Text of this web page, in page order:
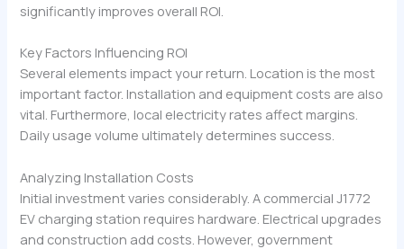
significantly improves overall ROI.
Key Factors Influencing ROI
Several elements impact your return. Location is the most
important factor. Installation and equipment costs are also
vital. Furthermore, local electricity rates affect margins.
Daily usage volume ultimately determines success.
Analyzing Installation Costs
Initial investment varies considerably. A commercial J1772
EV charging station requires hardware. Electrical upgrades
and construction add costs. However, government